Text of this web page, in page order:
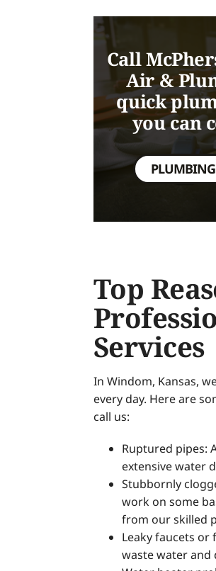
Call
Air &
quick
you can
PLUMBING
Top
Services
In Windom, Kansas,
every day. Here are
call us:
Ruptured pipes:
extensive water
Stubbornly
work on some
from our skilled
Leaky faucets or
waste water and